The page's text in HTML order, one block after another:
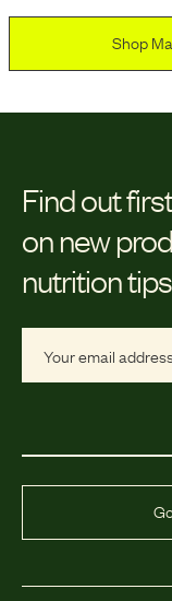
Shop
Find out
on new
nutrition